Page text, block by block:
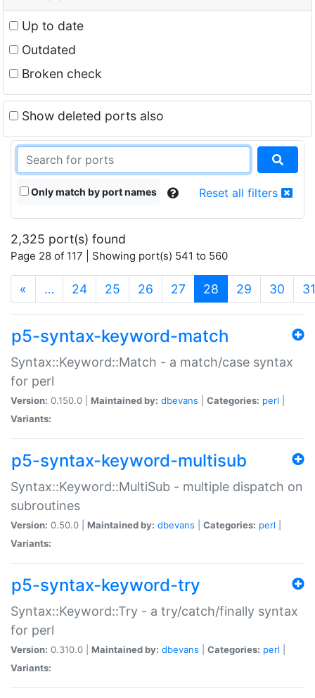
Up to date
Outdated
Broken check
Show deleted ports also
Only match by port names Reset all filters
2,325 port(s) found
Page 28 of 117 | Showing port(s) 541 to 560
« … 24 25 26 27 28 (current)
29 30 31
p5-syntax-keyword-match
Syntax::Keyword::Match - a match/case syntax
for perl
Version: 0.150.0 | Maintained by: dbevans Categories: perl
Variants:
p5-syntax-keyword-multisub
Syntax::Keyword::MultiSub - multiple dispatch on
subroutines
Version: 0.50.0 | Maintained by: dbevans Categories: perl
Variants:
p5-syntax-keyword-try
Syntax::Keyword::Try - a try/catch/finally syntax
for perl
Version: 0.310.0 | Maintained by: dbevans Categories: perl
Variants: